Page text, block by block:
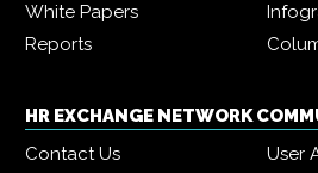
White Papers
Reports
HR EXCHANGE NETWORK
Contact Us
User